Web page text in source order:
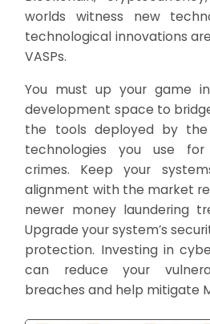
worlds witness new
technological innovations
VASPs.
You must up your game
development space to
the tools deployed by
technologies you use
crimes. Keep your
alignment with the market
newer money laundering
Upgrade your system’s
protection. Investing in
can reduce your
breaches and help mitigate